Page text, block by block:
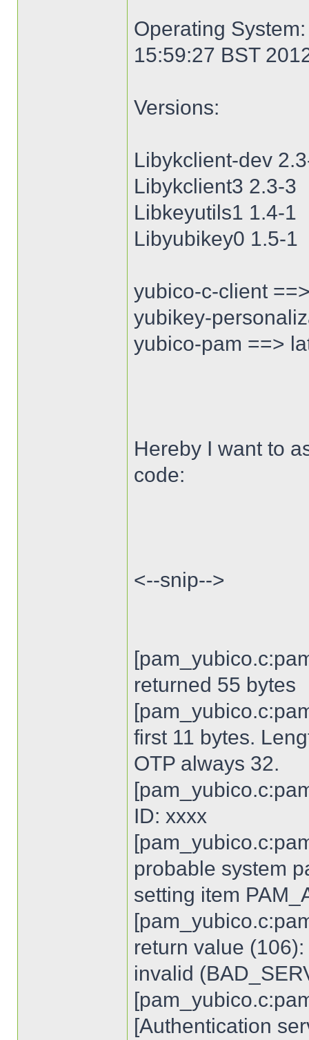
Operating
15:59:27 BST
Versions:
Libykclient-dev
Libykclient3 2.3-3
Libkeyutils1 1.4-1
Libyubikey0 1.5-1
yubico-c-client
yubikey-
yubico-pam ==>
Hereby I want to
code:
<--snip-->
returned 55 bytes
first 11 bytes.
OTP always 32.
ID: xxxx
probable system
setting item
return value
invalid
[Authentication